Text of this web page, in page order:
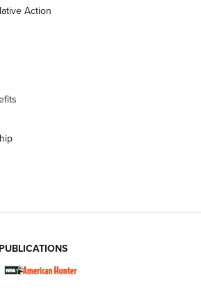
NEWS
K950 Tripod and Titan
Action